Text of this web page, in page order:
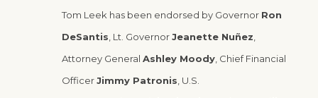
Tom Leek has been endorsed by Governor Ron
DeSantis, Lt. GovernorJeanette Nuñez,
Attorney General Ashley Moody, Chief Financial
OfficerJimmy Patronis, U.S.